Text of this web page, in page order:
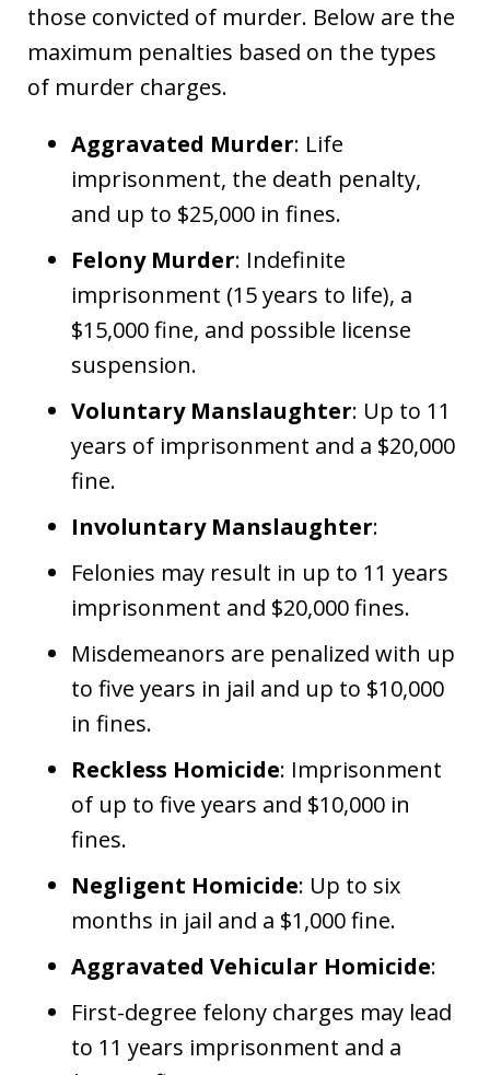
those convicted of murder. Below are the
maximum penalties based on the types
of murder charges.
Aggravated Murder: Life
imprisonment, the death penalty,
and up to $25,000 in fines.
Felony Murder: Indefinite
imprisonment (15 years to life), a
$15,000 fine, and possible license
suspension.
Voluntary Manslaughter: Up to 11
years of imprisonment and a $20,000
fine.
Involuntary Manslaughter:
Felonies may result in up to 11 years
imprisonment and $20,000 fines.
Misdemeanors are penalized with up
to five years in jail and up to $10,000
in fines.
Reckless Homicide: Imprisonment
of up to five years and $10,000 in
fines.
Negligent Homicide: Up to six
months in jail and a $1,000 fine.
Aggravated Vehicular Homicide:
First-degree felony charges may lead
to 11 years imprisonment and a